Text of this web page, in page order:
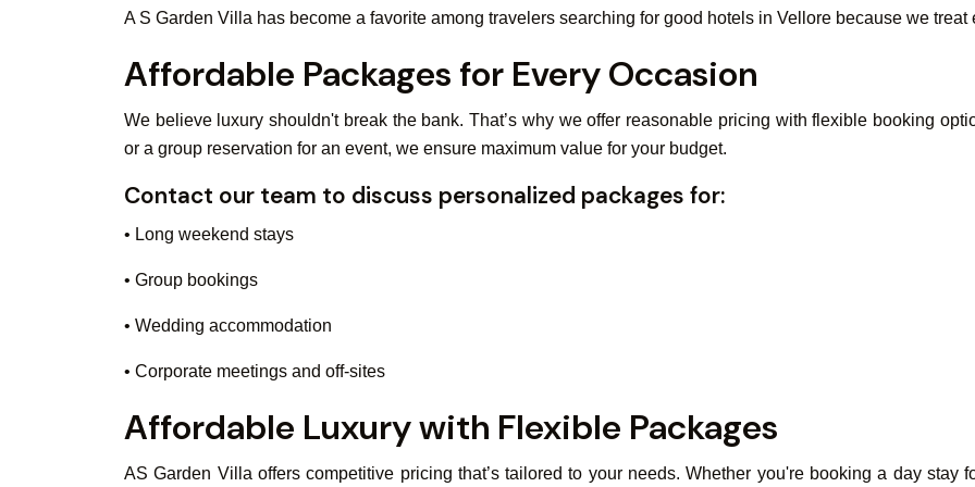
A S Garden Villa has become a favorite among travelers searching for good hotels in Vellore because we treat
Affordable Packages for Every Occasion
We believe luxury shouldn't break the bank. That’s why we offer reasonable pricing with flexible booking
or a group reservation for an event, we ensure maximum value for your budget.
Contact our team to discuss personalized packages for:
• Long weekend stays
• Group bookings
• Wedding accommodation
• Corporate meetings and off-sites
Affordable Luxury with Flexible Packages
AS Garden Villa offers competitive pricing that’s tailored to your needs. Whether you're booking a day stay